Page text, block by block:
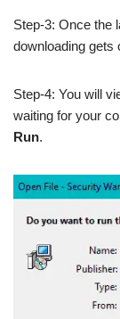
Step-3: Once the
downloading gets
Step-4: You will
waiting for your
Run.